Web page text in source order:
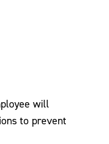
will
to prevent